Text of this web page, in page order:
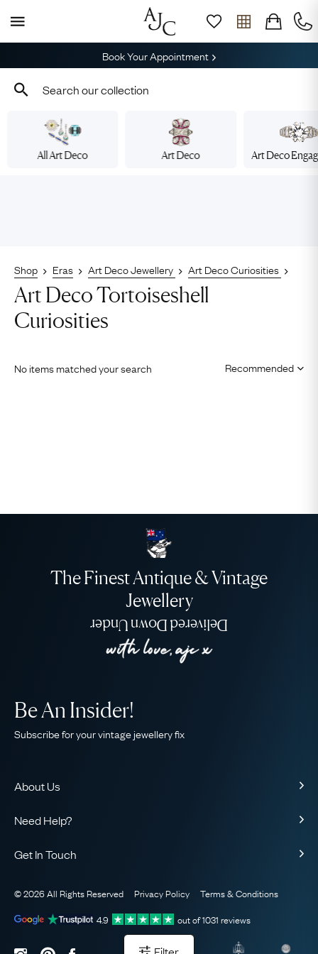
Book Your Appointment
All Art Deco Art Deco Art Deco
Shop Eras Art Deco Jewellery Art Deco Curiosities
Art Deco Tortoiseshell
Curiosities
No items matched your search
The Finest Antique & Vintage
Jewellery
Delivered Down Under
About Us
Our Guarantee
The AJC Blog
Need Help?
Sitemap
Be An Insider!
Subscribe for your vintage jewellery fix
Get In Touch
WhatsApp Concierge
Email Us
© 2026 All Rights Reserved Privacy Policy
Terms & Conditions
4.9
out of1031 reviews